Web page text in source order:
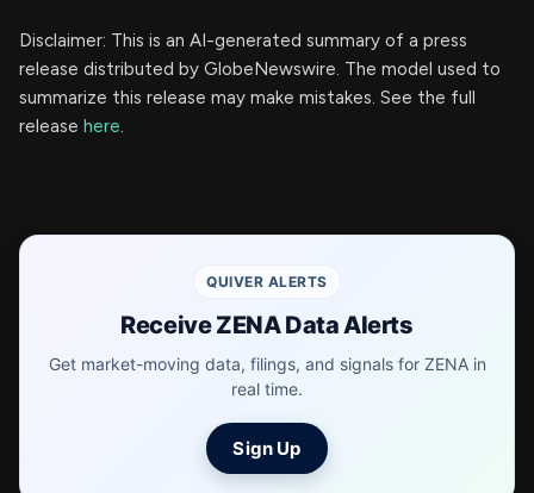
Disclaimer: This is an AI-generated summary of a press
release distributed by GlobeNewswire. The model used to
summarize this release may make mistakes. See the full
release here.
QUIVER ALERTS
Receive ZENA Data Alerts
Get market-moving data, filings, and signals for ZENA in
real time.
Sign Up